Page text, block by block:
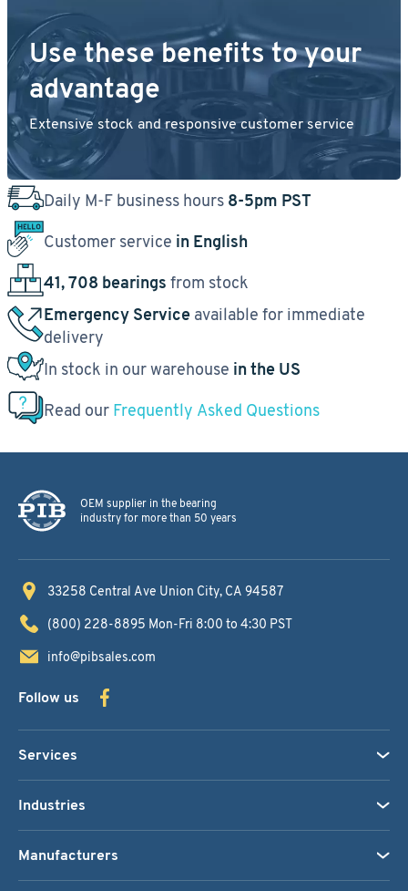
Use these benefits to your
advantage
Extensive stock and responsive customer service
Daily M-F business hours 8-5pm PST
Customer service in English
41, 708 bearings from stock
Emergency Service available for immediate
delivery
In stock in our warehouse in the US
Read our Frequently Asked Questions
OEM supplier in the bearing
industry for more than 50 years
33258 Central Ave Union City, CA 94587
(800) 228-8895 Mon-Fri 8:00 to 4:30 PST
info@pibsales.com
Follow us
Services
Industries
Manufacturers